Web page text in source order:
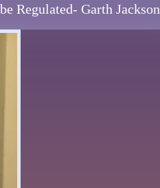
Regulated- Garth Jackson